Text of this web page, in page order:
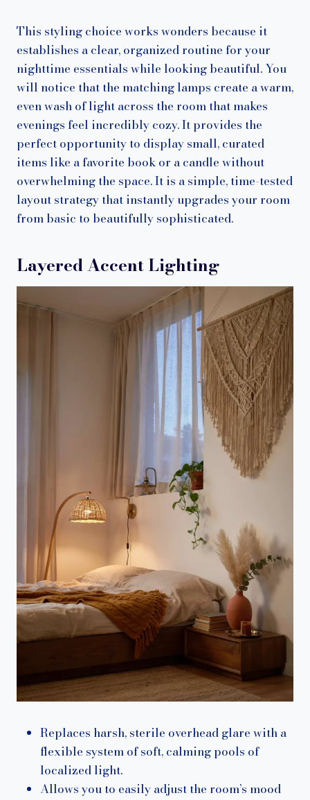
This styling choice works wonders because it
establishes a clear, organized routine for your
nighttime essentials while looking beautiful. You
will notice that the matching lamps create a warm,
even wash of light across the room that makes
evenings feel incredibly cozy. It provides the
perfect opportunity to display small, curated
items like a favorite book or a candle without
overwhelming the space. It is a simple, time-tested
layout strategy that instantly upgrades your room
from basic to beautifully sophisticated.
Layered Accent Lighting
Replaces harsh, sterile overhead glare with a
flexible system of soft, calming pools of
localized light.
Allows you to easily adjust the room’s mood